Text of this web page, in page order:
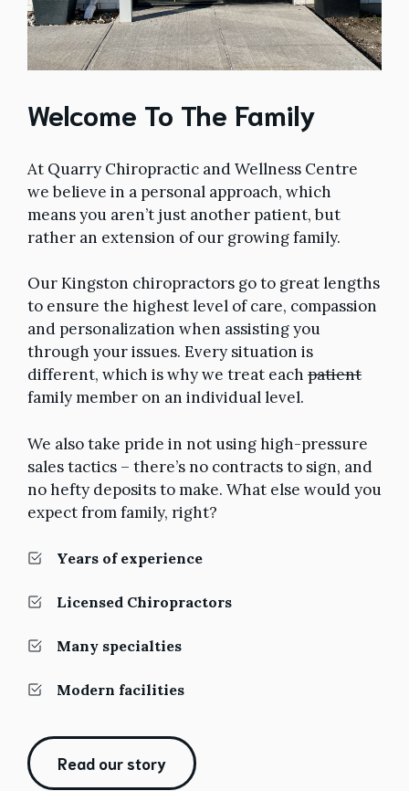
Welcome To The Family
At Quarry Chiropractic and Wellness Centre
we believe in a personal approach, which
means you aren’t just another patient, but
rather an extension of our growing family.
Our Kingston chiropractors go to great lengths
to ensure the highest level of care, compassion
and personalization when assisting you
through your issues. Every situation is
different, which is why we treat each patient
family member on an individual level.
We also take pride in not using high-pressure
sales tactics – there’s no contracts to sign, and
no hefty deposits to make. What else would you
expect from family, right?
Years of experience
Licensed Chiropractors
Many specialties
Modern facilities
Read our story